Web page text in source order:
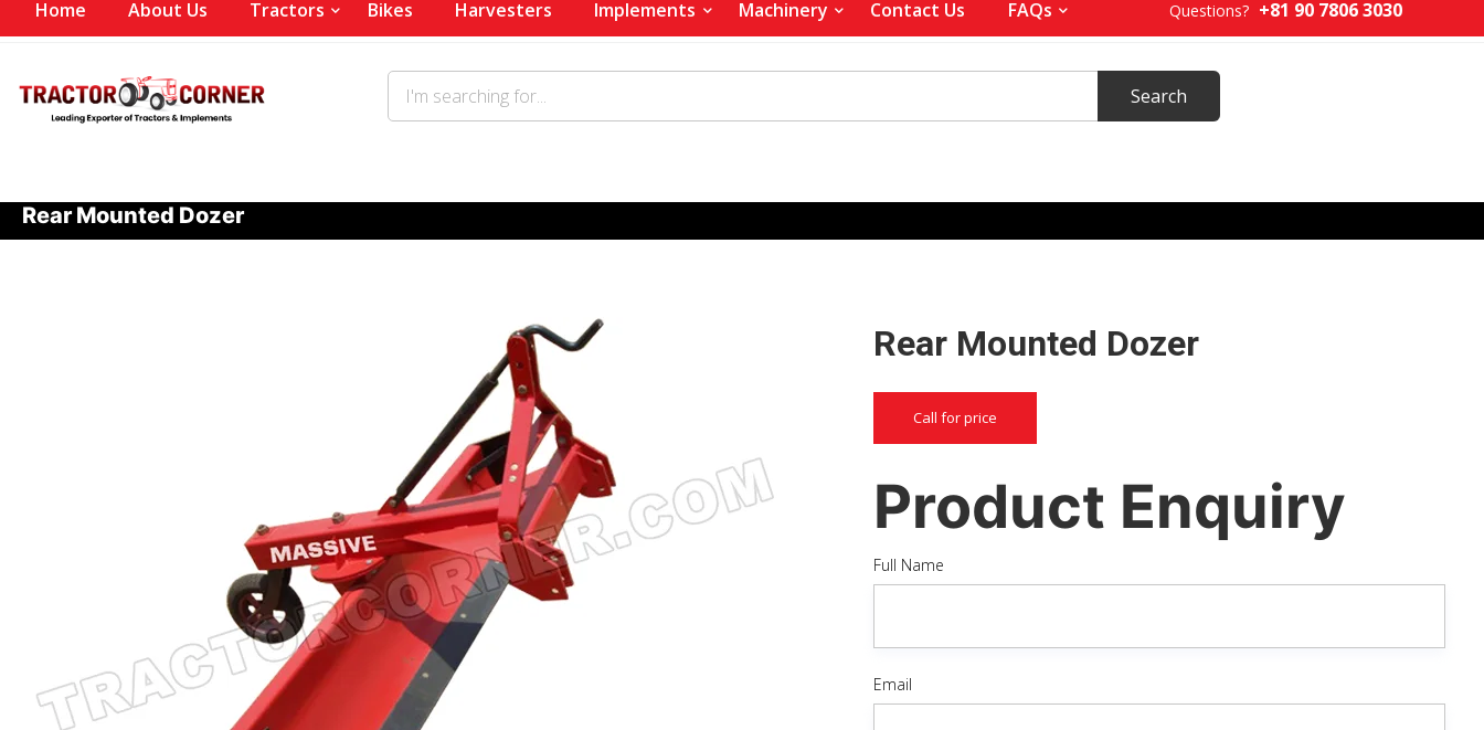
Home About Us Tractors Bikes Harvesters Implements Machinery Contact Us FAQs Questions? +81 90 7806 3030
Rear Mounted Dozer
Rear Mounted Dozer
Call for price
Product Enquiry
Full Name
Email